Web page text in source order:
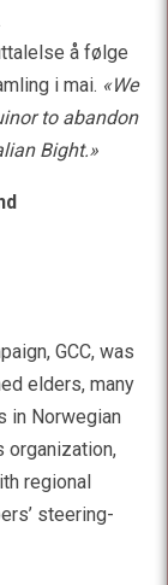
å følge
i mai. «We
to abandon
Bight.»
GCC, was
elders, many
in Norwegian
organization,
regional
steering-